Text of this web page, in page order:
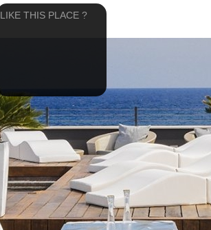
LIKE THIS PLACE ?